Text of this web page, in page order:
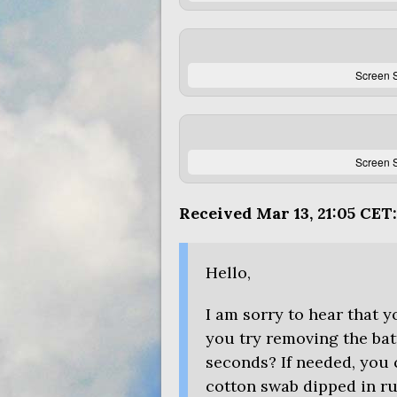
Screen
Screen
Received Mar 13, 21:05 CET:
Hello,
I am sorry to hear that
you try removing the
seconds? If needed,
cotton swab dipped in